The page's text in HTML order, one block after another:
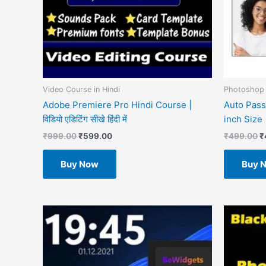
Video Course in Hindi
Adobe Premiere Pro Hindi Course |
विडियो एडिटिंग सीखे हिंदी में
₹999.00₹599.00
Buy Now
Photoshop
Auto
inch Size
₹499.00₹
Buy